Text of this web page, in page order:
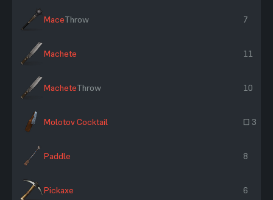
MaceThrow 7
Machete 11
MacheteThrow 10
Molotov Cocktail ~ 3
Paddle 8
Pickaxe 6